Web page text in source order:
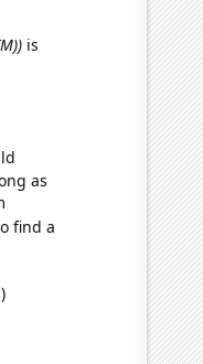
is
as
find a
)